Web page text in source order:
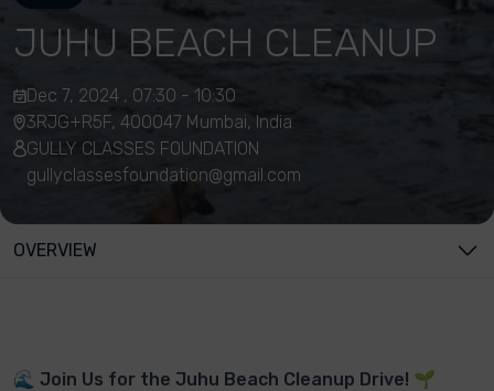
JUHU BEACH CLEANUP
Dec 7, 2024 , 07:30 - 10:30
3RJG+R5F, 400047 Mumbai, India
GULLY CLASSES FOUNDATION
gullyclassesfoundation@gmail.com
OVERVIEW
🌊 Join Us for the Juhu Beach Cleanup Drive! 🌱